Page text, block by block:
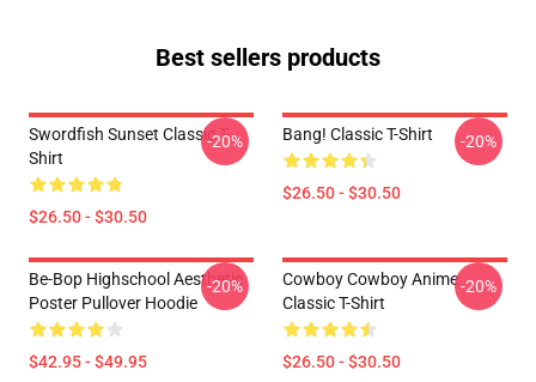
Best sellers products
Swordfish Sunset Classic T-
Shirt
$26.50 - $30.50
-20% Bang! Classic T-Shirt
$26.50 - $30.50
-20%
Be-Bop Highschool Aesthetic
Poster Pullover Hoodie
$42.95 - $49.95
-20%
Cowboy Cowboy Anime
Classic T-Shirt
$26.50 - $30.50
-20%